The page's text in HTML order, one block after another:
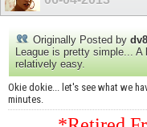
Originally Posted by
League is pretty simple... A
relatively easy.
Okie dokie... let's see what we
minutes.